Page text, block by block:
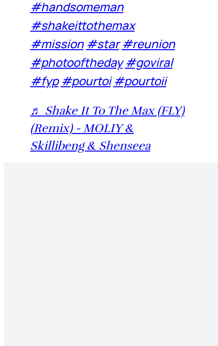
#handsomeman
#shakeittothemax
#mission #star #reunion
#photooftheday #goviral
#fyp #pourtoi #pourtoii
♬ Shake It To The Max (FLY)
(Remix) - MOLIY &
Skillibeng & Shenseea